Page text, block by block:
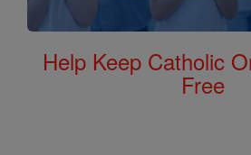
Help Keep Catholic
Free